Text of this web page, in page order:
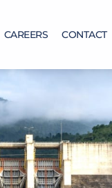
CAREERS CONTACT